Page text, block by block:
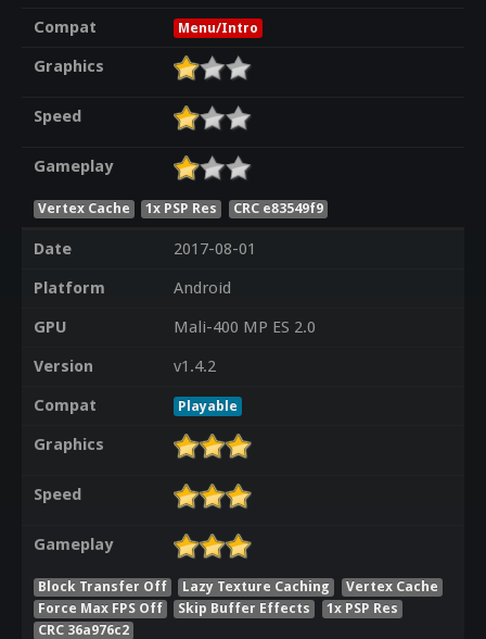
Compat
Menu/Intro
Graphics
Speed
Gameplay
Vertex Cache 1x PSP Res CRC e83549f9
Date
2017-08-01
Platform
Android
GPU
Mali-400 MP ES 2.0
Version
v1.4.2
Compat
Playable
Graphics
Speed
Gameplay
Block Transfer Off Lazy Texture Caching
Vertex Cache
Force Max FPS Off
Skip Buffer Effects
1x PSP Res
CRC 36a976c2